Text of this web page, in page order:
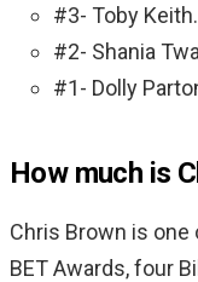
#3- Toby
#2- Shania
#1- Dolly
How much is
Chris Brown is one
BET Awards, four